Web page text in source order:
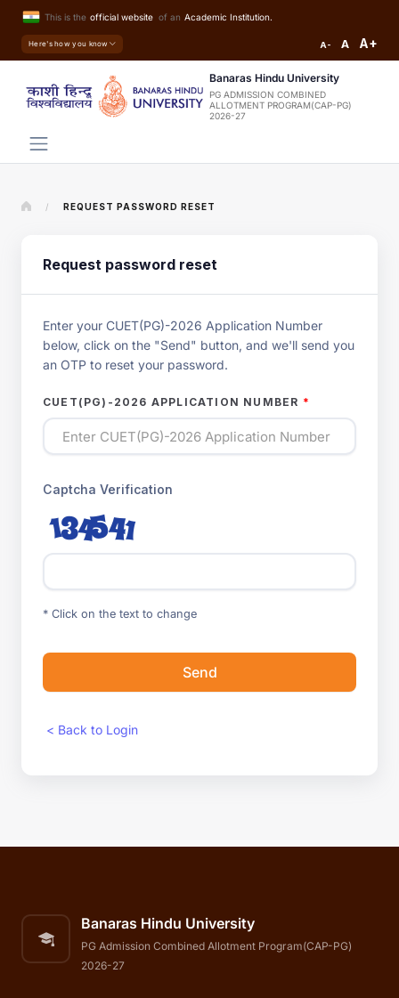
This is the official website of an Academic Institution.
Here's how you know A- A A+
Banaras Hindu University
PG ADMISSION COMBINED
ALLOTMENT PROGRAM(CAP-PG)
2026-27
/ REQUEST PASSWORD RESET
Request password reset
Enter your CUET(PG)-2026 Application Number
below, click on the "Send" button, and we'll send you
an OTP to reset your password.
CUET(PG)-2026 APPLICATION NUMBER
Captcha Verification
* Click on the text to change
Send
< Back to Login
Banaras Hindu University
PG Admission Combined Allotment Program(CAP-PG)
2026-27